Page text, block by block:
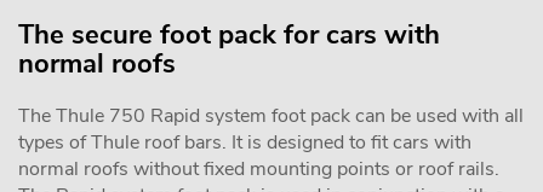
The secure foot pack for cars with
normal roofs
The Thule 750 Rapid system foot pack can be used with all
types of Thule roof bars. It is designed to fit cars with
normal roofs without fixed mounting points or roof rails.